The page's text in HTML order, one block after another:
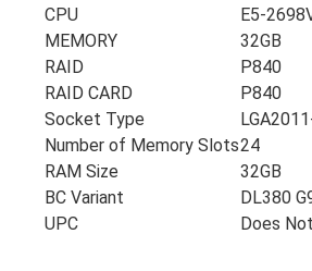
CPU
E5-
MEMORY
32GB
RAID
P840
RAID CARD
P840
Socket Type
Number of Memory Slots24
RAM Size
32GB
BC Variant
DL380
UPC
Does